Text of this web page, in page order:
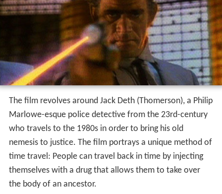
The film revolves around Jack Deth (Thomerson), a Philip
Marlowe-esque police detective from the 23rd-century
who travels to the 1980s in order to bring his old
nemesis to justice. The film portrays a unique method of
time travel: People can travel back in time by injecting
themselves with a drug that allows them to take over
the body of an ancestor.